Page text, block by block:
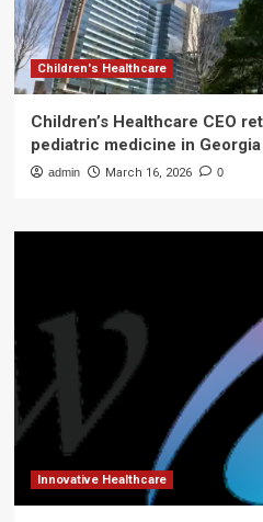
Children's Healthcare
Children’s Healthcare CEO
pediatric medicine in Georgia
admin March 16, 2026 0
Innovative Healthcare